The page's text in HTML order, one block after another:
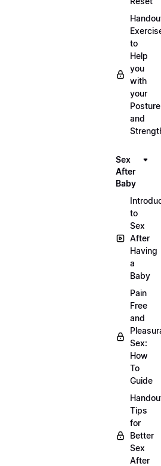
to
Help
you
with
your
Posture
and
Sex
After
Baby
to
Sex
After
Having
a
Baby
Pain
Free
and
Sex:
How
To
Guide
Tips
for
Better
Sex
After